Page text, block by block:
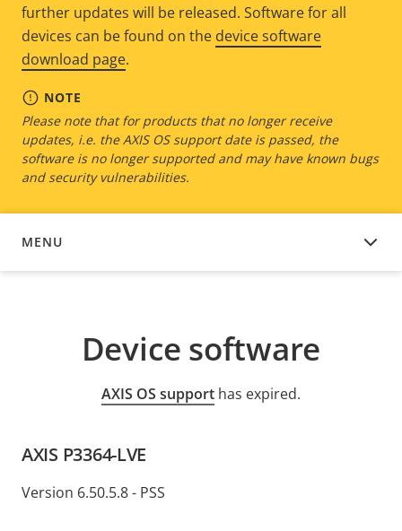
further updates will be released. Software for all
devices can be found on the device software
download page.
NOTE
Please note that for products that no longer receive
updates, i.e. the AXIS OS support date is passed, the
software is no longer supported and may have known bugs
and security vulnerabilities.
MENU
DEVICE SOFTWARE
Device software
AXIS OS support has expired.
AXIS P3364-LVE
Version 6.50.5.8 - PSS